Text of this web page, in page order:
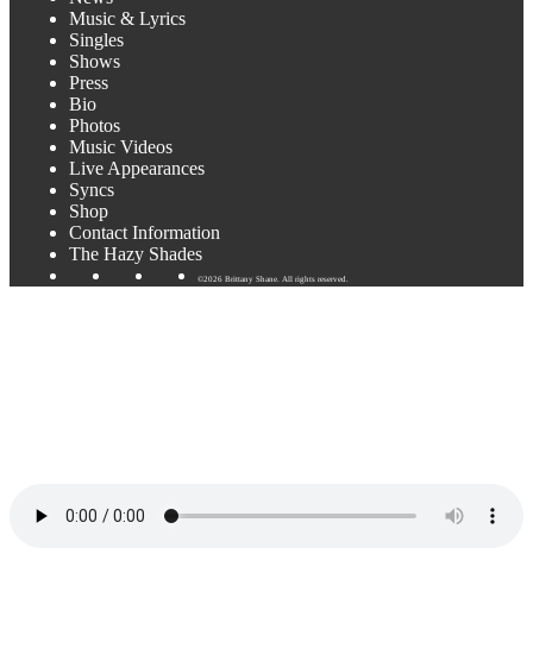
Music & Lyrics
Singles
Shows
Press
Bio
Photos
Music Videos
Live Appearances
Syncs
Shop
Contact Information
The Hazy Shades
©2026 Brittany Shane. All rights reserved.